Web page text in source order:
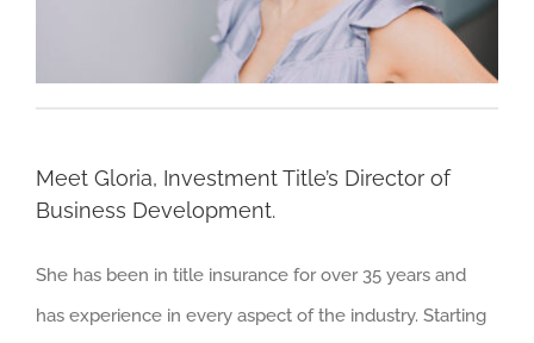
Meet Gloria, Investment Title’s Director of
Business Development.
She has been in title insurance for over 35 years and
has experience in every aspect of the industry. Starting